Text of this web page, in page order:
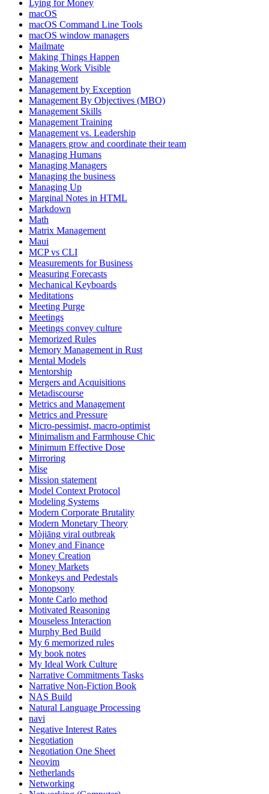
Lying for Money
macOS
macOS Command Line Tools
macOS window managers
Mailmate
Making Things Happen
Making Work Visible
Management
Management by Exception
Management By Objectives (MBO)
Management Skills
Management Training
Management vs. Leadership
Managers grow and coordinate their team
Managing Humans
Managing Managers
Managing the business
Managing Up
Marginal Notes in HTML
Markdown
Math
Matrix Management
Maui
MCP vs CLI
Measurements for Business
Measuring Forecasts
Mechanical Keyboards
Meditations
Meeting Purge
Meetings
Meetings convey culture
Memorized Rules
Memory Management in Rust
Mental Models
Mentorship
Mergers and Acquisitions
Metadiscourse
Metrics and Management
Metrics and Pressure
Micro-pessimist, macro-optimist
Minimalism and Farmhouse Chic
Minimum Effective Dose
Mirroring
Mise
Mission statement
Model Context Protocol
Modeling Systems
Modern Corporate Brutality
Modern Monetary Theory
Mòjiāng viral outbreak
Money and Finance
Money Creation
Money Markets
Monkeys and Pedestals
Monopsony
Monte Carlo method
Motivated Reasoning
Mouseless Interaction
Murphy Bed Build
My 6 memorized rules
My book notes
My Ideal Work Culture
Narrative Commitments Tasks
Narrative Non-Fiction Book
NAS Build
Natural Language Processing
navi
Negative Interest Rates
Negotiation
Negotiation One Sheet
Neovim
Netherlands
Networking